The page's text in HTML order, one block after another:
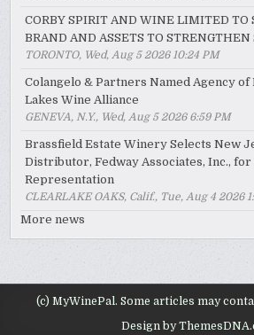
CORBY SPIRIT AND WINE LIMITED TO
BRAND AND ASSETS TO STRENGTHEN
TORONTO, Wed, Aug 5 2026 10:24 PM
Colangelo & Partners Named Agency
Lakes Wine Alliance
GENEVA, N.Y., Wed, Aug 5 2026 6:59 PM
Brassfield Estate Winery Selects New
Distributor, Fedway Associates, Inc., for
Representation
CLEARLAKE OAKS, Calif., Tue, Aug 4 2026
More news
(c) MyWinePal. Some articles may
Design by